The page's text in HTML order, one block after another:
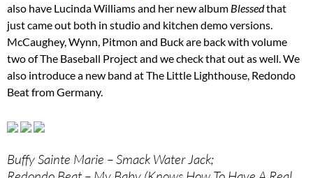
also have Lucinda Williams and her new album Blessedthat
just came out both in studio and kitchen demo versions.
McCaughey, Wynn, Pitmon and Buck are back with volume
two of The Baseball Project and we check that out as well. We
also introduce a new band at The Little Lighthouse, Redondo
Beat from Germany.
Buffy Sainte Marie – Smack Water Jack;